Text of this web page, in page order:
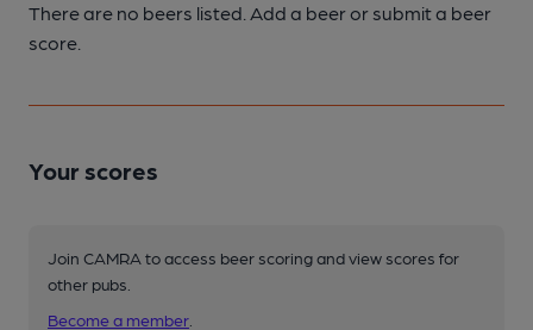
There are no beers listed. Add a beer or submit a beer
score.
Your scores
Join CAMRA to access beer scoring and view scores for
other pubs.
Become a member